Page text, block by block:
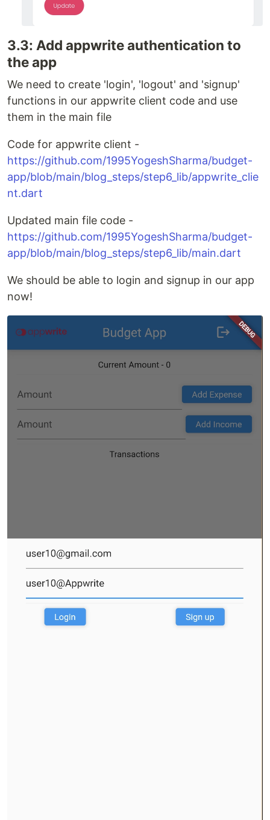
3.3: Add appwrite authentication to
the app
We need to create 'login', 'logout' and 'signup'
functions in our appwrite client code and use
them in the main file
Code for appwrite client -
https://github.com/1995YogeshSharma/budget-
app/blob/main/blog_steps/step6_lib/appwrite_clie
nt.dart
Updated main file code -
https://github.com/1995YogeshSharma/budget-
app/blob/main/blog_steps/step6_lib/main.dart
We should be able to login and signup in our app
now!